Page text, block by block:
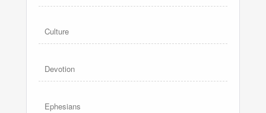
Culture
Devotion
Ephesians